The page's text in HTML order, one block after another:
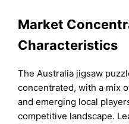
Market
Characteristics
The Australia jigsaw
concentrated, with a mix
and emerging local
competitive landscape.